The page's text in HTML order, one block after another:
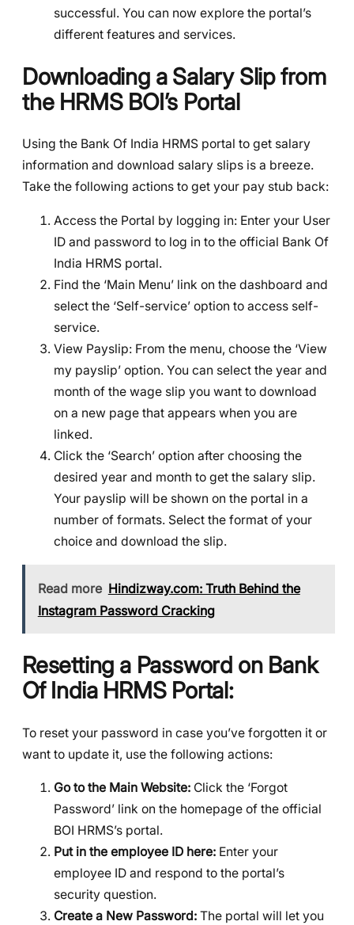
successful. You can now explore the portal’s
different features and services.
Downloading a Salary Slip from
the HRMS BOI’s Portal
Using the Bank Of India HRMS portal to get salary
information and download salary slips is a breeze.
Take the following actions to get your pay stub back:
Access the Portal by logging in: Enter your User
ID and password to log in to the official Bank Of
India HRMS portal.
Find the ‘Main Menu’ link on the dashboard and
select the ‘Self-service’ option to access self-
service.
View Payslip: From the menu, choose the ‘View
my payslip’ option. You can select the year and
month of the wage slip you want to download
on a new page that appears when you are
linked.
Click the ‘Search’ option after choosing the
desired year and month to get the salary slip.
Your payslip will be shown on the portal in a
number of formats. Select the format of your
choice and download the slip.
Read more Hindizway.com: Truth Behind the
Instagram Password Cracking
Resetting a Password on Bank
Of India HRMS Portal:
To reset your password in case you’ve forgotten it or
want to update it, use the following actions:
Go to the Main Website: Click the ‘Forgot
Password’ link on the homepage of the official
BOI HRMS’s portal.
Put in the employee ID here: Enter your
employee ID and respond to the portal’s
security question.
Create a New Password: The portal will let you